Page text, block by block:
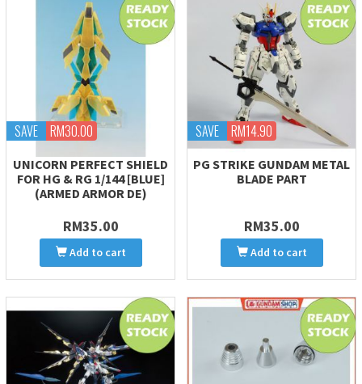
SAVE RM30.00
UNICORN PERFECT SHIELD
FOR HG & RG 1/144 [BLUE]
(ARMED ARMOR DE)
RM35.00
Add to cart
SAVE RM14.90
PG STRIKE GUNDAM METAL
BLADE PART
RM35.00
Add to cart